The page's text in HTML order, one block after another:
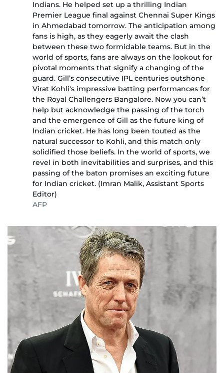
Indians. He helped set up a thrilling Indian
Premier League final against Chennai Super Kings
in Ahmedabad tomorrow. The anticipation among
fans is high, as they eagerly await the clash
between these two formidable teams. But in the
world of sports, fans are always on the lookout for
pivotal moments that signify a changing of the
guard. Gill’s consecutive IPL centuries outshone
Virat Kohli's impressive batting performances for
the Royal Challengers Bangalore. Now you can’t
help but acknowledge the passing of the torch
and the emergence of Gill as the future king of
Indian cricket. He has long been touted as the
natural successor to Kohli, and this match only
solidified those beliefs. In the world of sports, we
revel in both inevitabilities and surprises, and this
passing of the baton promises an exciting future
for Indian cricket. (Imran Malik, Assistant Sports
Editor)
AFP